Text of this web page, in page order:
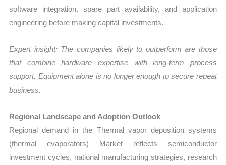
software integration, spare part availability, and application
engineering before making capital investments.
Expert insight: The companies likely to outperform are those
that combine hardware expertise with long-term process
support. Equipment alone is no longer enough to secure repeat
business.
Regional Landscape and Adoption Outlook
Regional demand in the Thermal vapor deposition systems
(thermal evaporators) Market reflects semiconductor
investment cycles, national manufacturing strategies, research